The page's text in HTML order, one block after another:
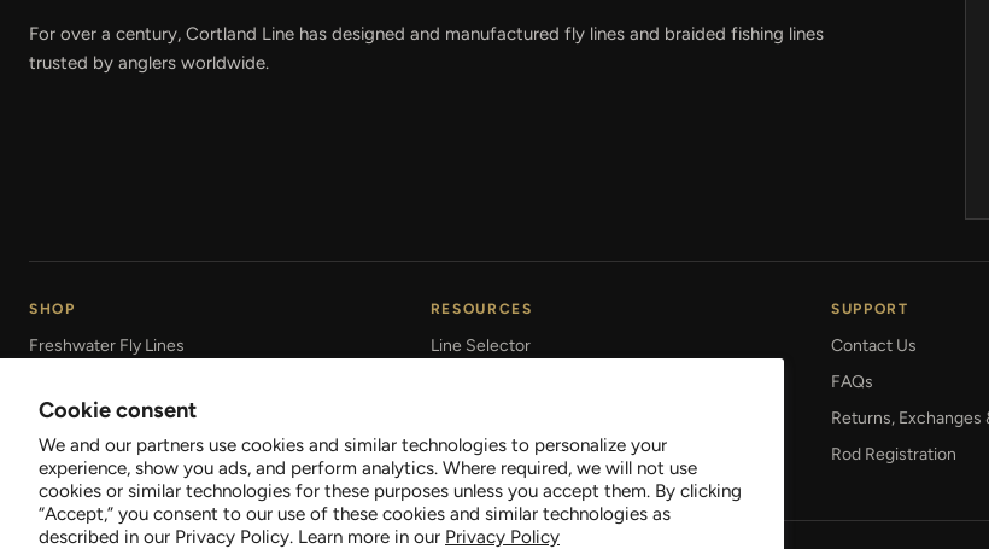
Cookie consent
We and our partners use cookies and similar technologies to personalize your
experience, show you ads, and perform analytics. Where required, we will not use
cookies or similar technologies for these purposes unless you accept them. By clicking
“Accept,” you consent to our use of these cookies and similar technologies as
described in our Privacy Policy. Learn more in our Privacy Policy
For over a century, Cortland Line has designed and manufactured fly lines and braided fishing lines
trusted by anglers worldwide.
SHOP
Freshwater Fly Lines
Braided Fishing Lines
Leaders & Tippet
RESOURCES
Line Selector
Line Technologies
SUPPORT
Contact Us
FAQs
Returns, Exchanges
Rod Registration